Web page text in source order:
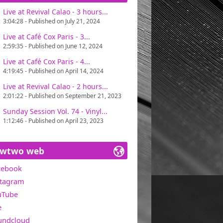
one of Miawtwo's concerns, in search
great pleasure. Only one directive :
in the USA).
Live at Revival Calao - 3 hours...
3:04:28 - Published on July 21, 2024
Live at Café Cox Paris - 3...
2:59:35 - Published on June 12, 2024
Live at Café Cox Paris - 4...
4:19:45 - Published on April 14, 2024
Live at Revival Calao - 2 hours...
2:01:22 - Published on September 21, 2023
Sunday Session Vol. 74 - Vinyl...
1:12:46 - Published on April 23, 2023
web